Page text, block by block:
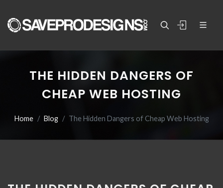
THE HIDDEN DANGERS OF
CHEAP WEB HOSTING
Home Blog The Hidden Dangers of Cheap Web Hosting